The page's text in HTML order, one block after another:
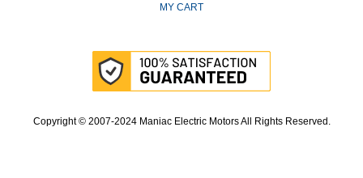
MY CART
Copyright © 2007-2024 Maniac Electric Motors All Rights Reserved.